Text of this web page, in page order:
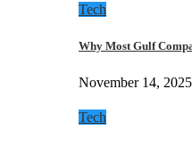
Tech
Why Most Gulf
November 14, 2025
Tech